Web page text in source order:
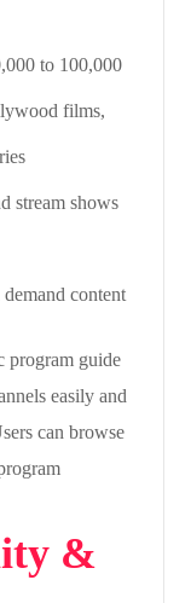
to 100,000
films,
stream shows
content
program guide
easily and
can browse
&